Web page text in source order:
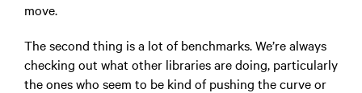
move.
The second thing is a lot of benchmarks. We’re always
checking out what other libraries are doing, particularly
the ones who seem to be kind of pushing the curve or